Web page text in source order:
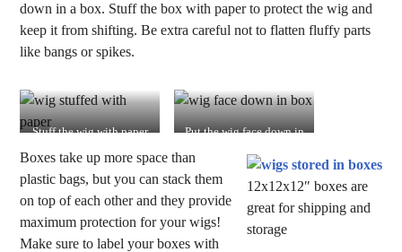
down in a box. Stuff the box with paper to protect the wig and
keep it from shifting. Be extra careful not to flatten fluffy parts
like bangs or spikes.
Stuff the wig with paper
Put the wig face down in
12x12x12″ boxes are
great for shipping and
storage
Boxes take up more space than
plastic bags, but you can stack them
on top of each other and they provide
maximum protection for your wigs!
Make sure to label your boxes with